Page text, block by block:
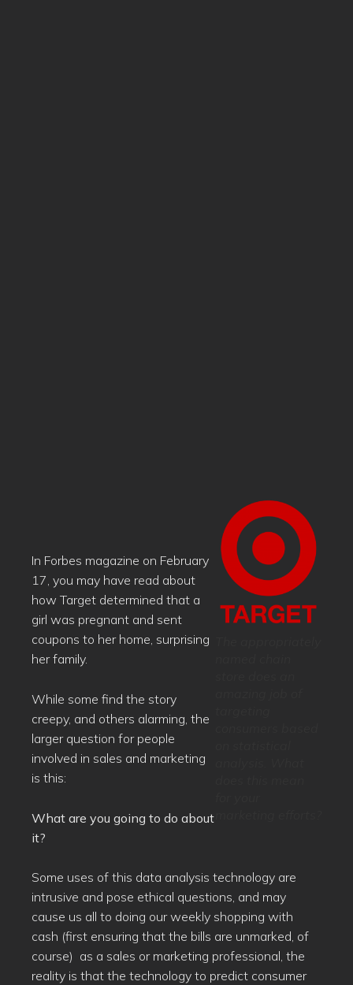
In Forbes magazine on February
17, you may have read about
how Target determined that a
girl was pregnant and sent
coupons to her home, surprising
her family.
While some find the story
creepy, and others alarming, the
larger question for people
involved in sales and marketing
is this:
What are you going to do about
it?
Some uses of this data analysis technology are
intrusive and pose ethical questions, and may
cause us all to doing our weekly shopping with
cash (first ensuring that the bills are unmarked, of
course) as a sales or marketing professional, the
reality is that the technology to predict consumer